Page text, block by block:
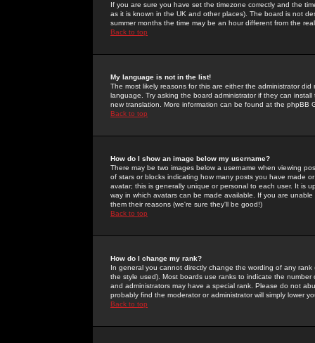
If you are sure you have set the timezone correctly and the
as it is known in the UK and other places). The board is not
summer months the time may be an hour different from the
Back to top
My language is not in the list!
The most likely reasons for this are either the administrator
language. Try asking the board administrator if they can
new translation. More information can be found at the phpBB
Back to top
How do I show an image below my username?
There may be two images below a username when viewing
of stars or blocks indicating how many posts you have made
avatar; this is generally unique or personal to each user. It is
way in which avatars can be made available. If you are
them their reasons (we're sure they'll be good!)
Back to top
How do I change my rank?
In general you cannot directly change the wording of any
the style used). Most boards use ranks to indicate the
and administrators may have a special rank. Please do not
probably find the moderator or administrator will simply lower
Back to top